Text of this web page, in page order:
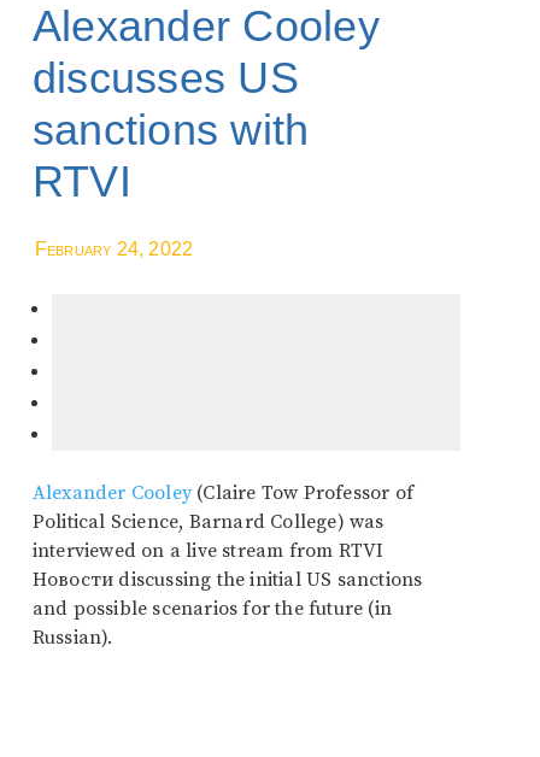
Alexander Cooley
discusses US
sanctions with
RTVI
February 24, 2022
Alexander Cooley(Claire Tow Professor of
Political Science, Barnard College) was
interviewed on a live stream from RTVI
Новости discussing the initial US sanctions
and possible scenarios for the future (in
Russian).